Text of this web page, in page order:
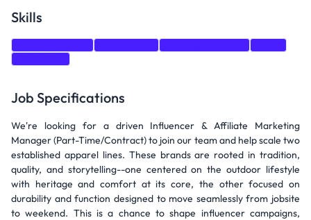
Skills
Job Specifications
We're looking for a driven Influencer & Affiliate Marketing
Manager (Part-Time/Contract) to join our team and help scale two
established apparel lines. These brands are rooted in tradition,
quality, and storytelling--one centered on the outdoor lifestyle
with heritage and comfort at its core, the other focused on
durability and function designed to move seamlessly from jobsite
to weekend. This is a chance to shape influencer campaigns,